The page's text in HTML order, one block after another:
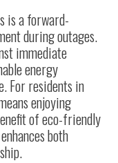
is a forward-
during outages.
immediate
energy
For residents in
enjoying
of eco-friendly
both